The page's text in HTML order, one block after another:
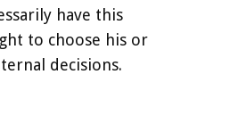
have this
to choose his or
decisions.